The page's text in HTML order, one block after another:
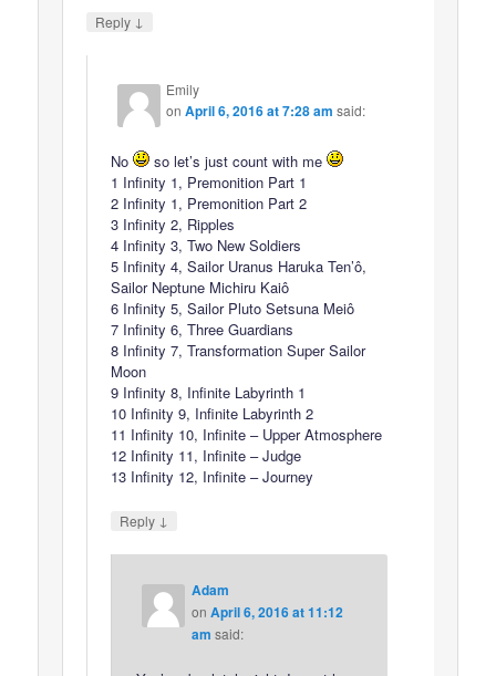
Reply ↓
Emily
onApril 6, 2016 at 7:28 am said:
No
so let’s just count with me
1 Infinity 1, Premonition Part 1
2 Infinity 1, Premonition Part 2
3 Infinity 2, Ripples
4 Infinity 3, Two New Soldiers
5 Infinity 4, Sailor Uranus Haruka Ten’ô,
Sailor Neptune Michiru Kaiô
6 Infinity 5, Sailor Pluto Setsuna Meiô
7 Infinity 6, Three Guardians
8 Infinity 7, Transformation Super Sailor
Moon
9 Infinity 8, Infinite Labyrinth 1
10 Infinity 9, Infinite Labyrinth 2
11 Infinity 10, Infinite – Upper Atmosphere
12 Infinity 11, Infinite – Judge
13 Infinity 12, Infinite – Journey
Reply ↓
Adam
on April 6, 2016 at 11:12
am said: